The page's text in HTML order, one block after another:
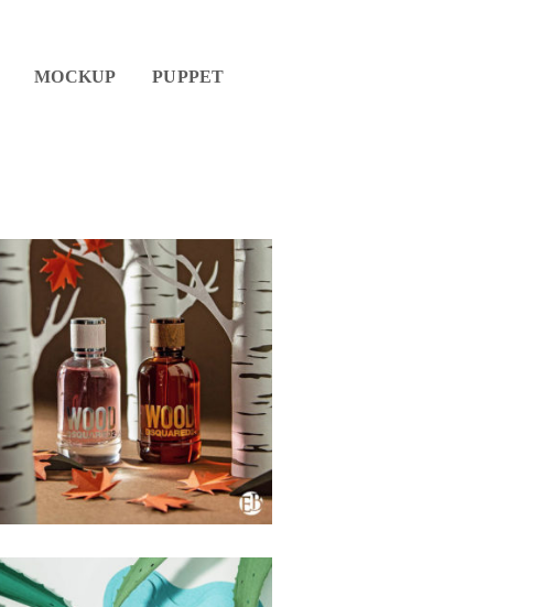
MOCKUP PUPPET
SELECTED